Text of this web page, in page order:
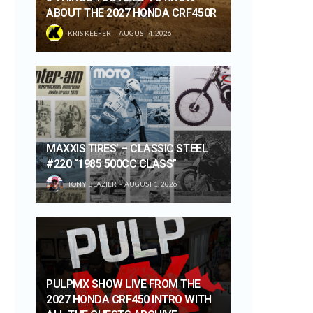
ABOUT THE 2027 HONDA CRF450R
KRIS KEEFER AUGUST 4, 2026
MAXXIS TIRES’ – CLASSIC STEEL
#220 “1985 500CC CLASS”
TONY BLAZIER AUGUST 1, 2026
PULPMX SHOW LIVE FROM THE
2027 HONDA CRF450 INTRO WITH